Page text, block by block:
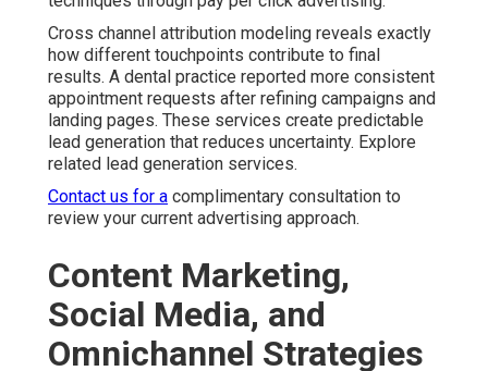
content helped them stand out. Their leads became
better qualified. These approaches address multiple
customer touchpoints for deeper relationships and
sustainable growth. Enhance results using social media
marketing.
Contact us for a complimentary consultation to develop
a coordinated plan.
Common Concerns About
Online Marketing Services
Near Me and How We
Solve Them